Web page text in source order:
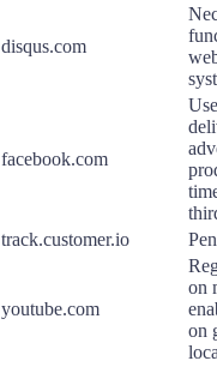
disqus.com
facebook.com
track.customer.io
youtube.com
on
on